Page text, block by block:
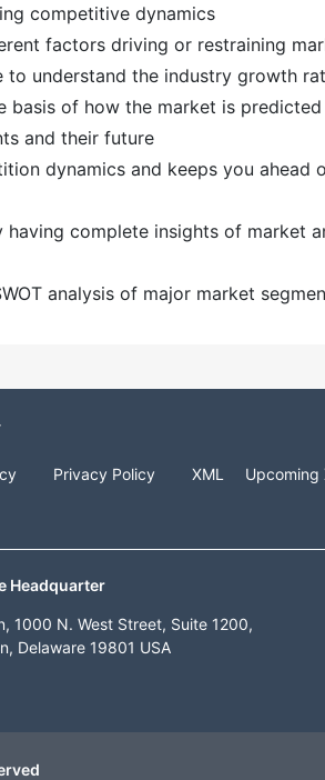
competitive dynamics
factors driving or restraining
understand the industry growth
basis of how the market is
and their future
dynamics and keeps you ahead
having complete insights of market
analysis of major market
Privacy Policy XML
Upcoming
Headquarter
1000 N. West Street, Suite 1200,
Delaware 19801 USA